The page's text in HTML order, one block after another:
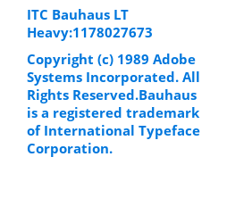
ITC Bauhaus LT
Heavy:1178027673
Copyright (c) 1989 Adobe
Systems Incorporated. All
Rights Reserved.Bauhaus
is a registered trademark
of International Typeface
Corporation.